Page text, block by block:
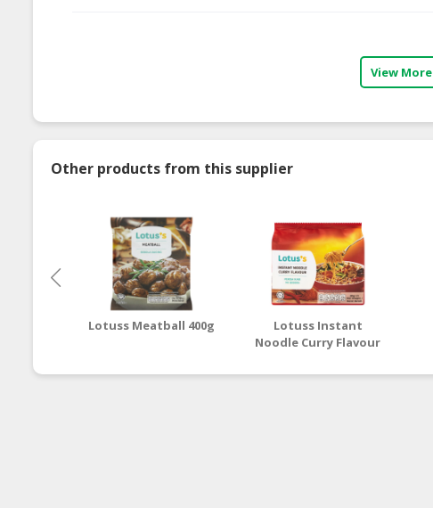
View More
Other products from this supplier
Lotuss Meatball 400g
Lotuss Instant
Noodle Curry Flavour